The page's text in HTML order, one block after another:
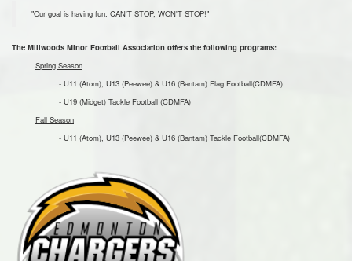
"Our goal is having fun. CAN'T STOP, WON'T STOP!"
The Millwoods Minor Football Association offers the following programs:
Spring Season
- U11 (Atom), U13 (Peewee) & U16 (Bantam) Flag Football(CDMFA)
- U19 (Midget) Tackle Football (CDMFA)
Fall Season
- U11 (Atom), U13 (Peewee) & U16 (Bantam) Tackle Football(CDMFA)